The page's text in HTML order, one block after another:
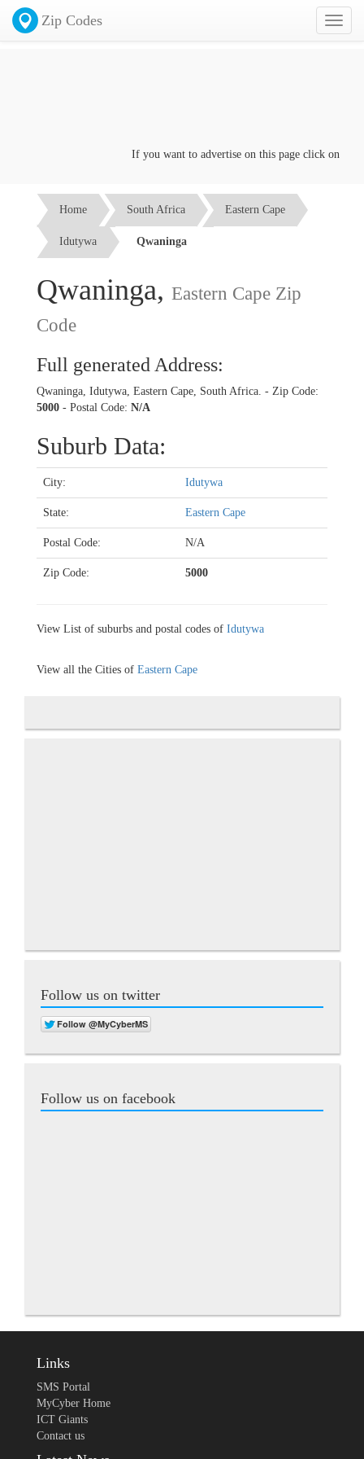
Toggle
Zip Codes
If you want to advertise on this page click on the
Home South Africa Eastern Cape
Idutywa Qwaninga
Qwaninga, Eastern Cape Zip
Code
Full generated Address:
Qwaninga, Idutywa, Eastern Cape, South Africa. - Zip Code:
5000 - Postal Code: N/A
Suburb Data:
City: Idutywa
State: Eastern Cape
Postal Code: N/A
Zip Code: 5000
View List of suburbs and postal codes of Idutywa
View all the Cities of Eastern Cape
Follow us on twitter
Follow us on facebook
Links
SMS Portal
MyCyber Home
ICT Giants
Contact us